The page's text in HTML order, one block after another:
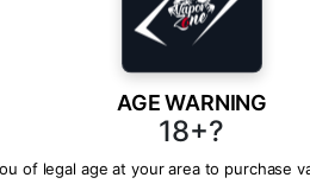
AGE WARNING
18+?
of legal age at your area to purchase
devices. They produce
systems and provide a
kit, including box mods and